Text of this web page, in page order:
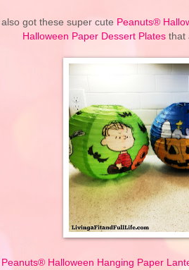
I also got these super cute Peanuts®
Halloween Paper Dessert Platesthat
Peanuts® Halloween Hanging Paper